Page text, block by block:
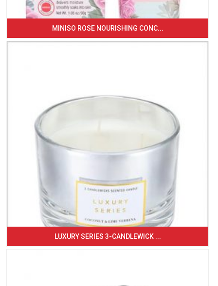
MINISO ROSE NOURISHING CONC...
LUXURY SERIES 3-CANDLEWICK ...